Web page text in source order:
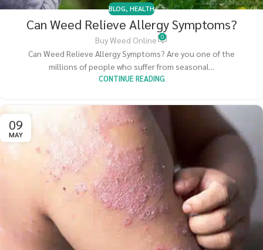
BLOG, HEALTH
Can Weed Relieve Allergy Symptoms?
Buy Weed Online 0
Can Weed Relieve Allergy Symptoms? Are you one of the
millions of people who suffer from seasonal...
CONTINUE READING
09
MAY